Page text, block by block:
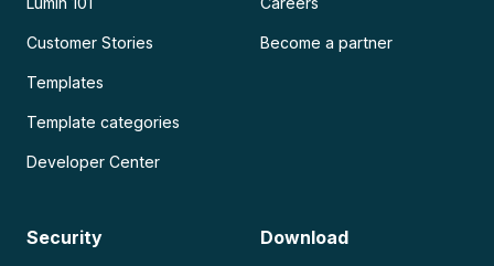
Customer Stories
Templates
Template categories
Developer Center
Become a partner
Security Download